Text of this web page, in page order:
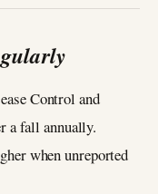
Control and
a fall annually.
when unreported